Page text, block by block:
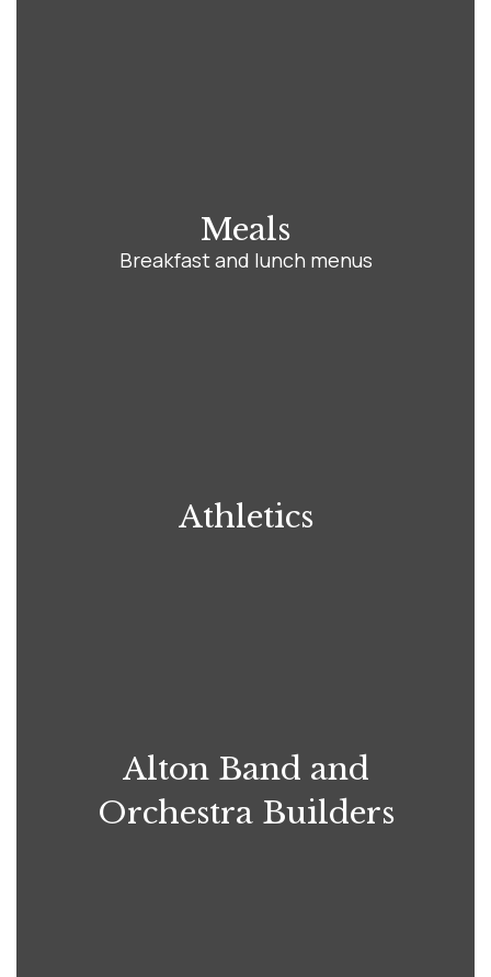
Meals
Breakfast and lunch menus
Athletics
Alton Band and
Orchestra Builders